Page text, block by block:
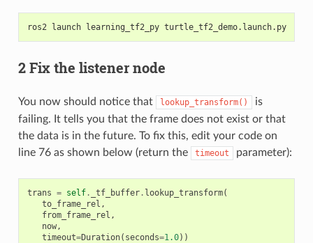
ros2 launch learning_tf2_py turtle_tf2_demo.launch.py
2 Fix the listener node
You now should notice that lookup_transform()
is
failing. It tells you that the frame does not exist or that
the data is in the future. To fix this, edit your code on
line 76 as shown below (return the
timeout parameter):
trans = self. _tf_buffer. lookup_transform(
to_frame_rel ,
from_frame_rel ,
now,
timeout=Duration( seconds=1.0))